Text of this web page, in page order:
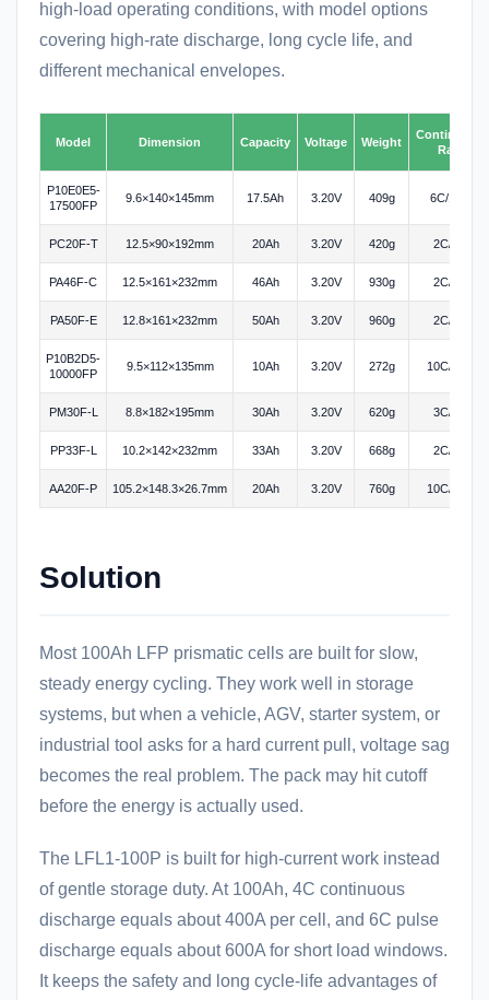
high-load operating conditions, with model options
covering high-rate discharge, long cycle life, and
different mechanical envelopes.
Model Dimension Capacity Voltage Weight
Continuous
Rate
P10E0E5-
17500FP
9.6×140×145mm 17.5Ah 3.20V 409g 6C/10C
PC20F-T 12.5×90×192mm 20Ah 3.20V 420g 2C/3C
PA46F-C 12.5×161×232mm 46Ah 3.20V 930g 2C/3C
PA50F-E 12.8×161×232mm 50Ah 3.20V 960g 2C/3C
P10B2D5-
10000FP
9.5×112×135mm 10Ah 3.20V 272g 10C/20C
PM30F-L 8.8×182×195mm 30Ah 3.20V 620g 3C/3C
PP33F-L 10.2×142×232mm 33Ah 3.20V 668g 2C/3C
AA20F-P 105.2×148.3×26.7mm 20Ah 3.20V 760g 10C/75C
Solution
Most 100Ah LFP prismatic cells are built for slow,
steady energy cycling. They work well in storage
systems, but when a vehicle, AGV, starter system, or
industrial tool asks for a hard current pull, voltage sag
becomes the real problem. The pack may hit cutoff
before the energy is actually used.
The LFL1-100P is built for high-current work instead
of gentle storage duty. At 100Ah, 4C continuous
discharge equals about 400A per cell, and 6C pulse
discharge equals about 600A for short load windows.
It keeps the safety and long cycle-life advantages of